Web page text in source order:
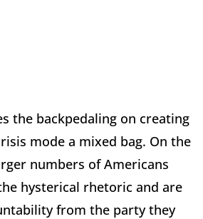
the backpedaling on creating
mode a mixed bag. On the
numbers of Americans
hysterical rhetoric and are
from the party they